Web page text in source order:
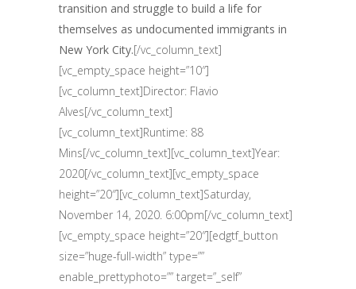
transition and struggle to build a life for
themselves as undocumented immigrants in
New York City.[/vc_column_text]
[vc_empty_space height=”10″]
[vc_column_text]Director: Flavio
Alves[/vc_column_text]
[vc_column_text]Runtime: 88
Mins[/vc_column_text][vc_column_text]Year:
2020[/vc_column_text][vc_empty_space
height=”20″][vc_column_text]Saturday,
November 14, 2020. 6:00pm[/vc_column_text]
[vc_empty_space height=”20″][edgtf_button
size=”huge-full-width” type=””
enable_prettyphoto=”” target=”_self”